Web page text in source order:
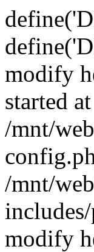
modify
started at
/mnt/
/mnt/
modify